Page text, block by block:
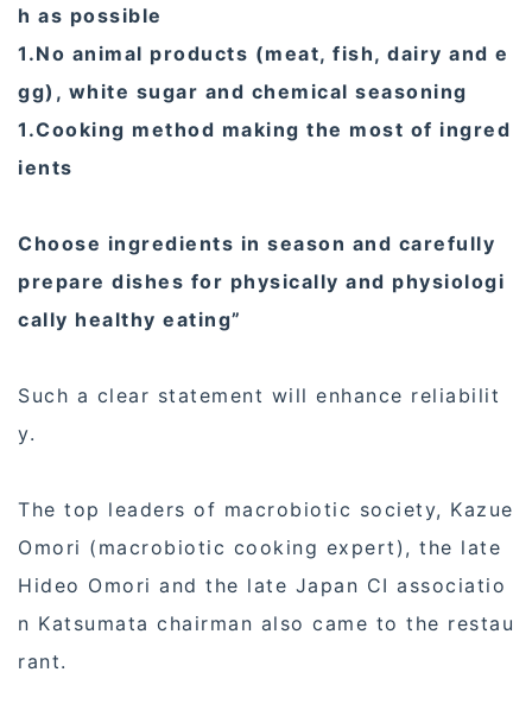
h as possible
1.No animal products (meat, fish, dairy and e
gg), white sugar and chemical seasoning
1.Cooking method making the most of ingred
ients
Choose ingredients in season and carefully
prepare dishes for physically and physiologi
cally healthy eating”
Such a clear statement will enhance reliabilit
y.
The top leaders of macrobiotic society, Kazue
Omori (macrobiotic cooking expert), the late
Hideo Omori and the late Japan CI associatio
n Katsumata chairman also came to the restau
rant.